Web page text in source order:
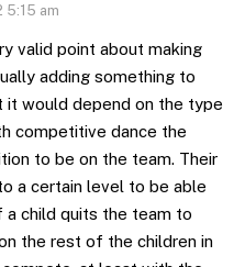
5:15 am
valid point about making
adding something to
it would depend on the type
competitive dance the
to be on the team. Their
a certain level to be able
child quits the team to
the rest of the children in